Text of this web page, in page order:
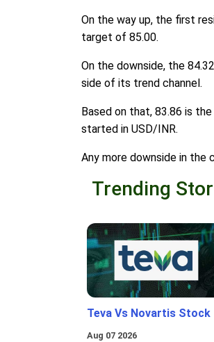
On the way up, the first
target of 85.00.
On the downside, the
side of its trend channel.
Based on that, 83.86 is
started in USD/INR.
Any more downside in the
Trending
Teva Vs Novartis Stock
Aug 07 2026